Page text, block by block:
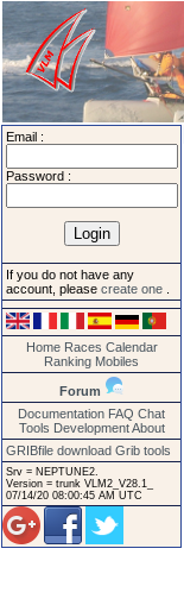
Email :
Password :
If you do not have any
account, please create one
Home Races Calendar
Ranking Mobiles
Forum
Documentation FAQ Chat
Tools Development About
GRIBfile download Grib tools
Srv = NEPTUNE2.
Version = trunk VLM2_V28.1_
07/14/20 08:00:45 AM UTC